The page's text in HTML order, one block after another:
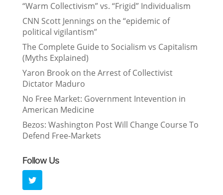
“Warm Collectivism” vs. “Frigid” Individualism
CNN Scott Jennings on the “epidemic of
political vigilantism”
The Complete Guide to Socialism vs Capitalism
(Myths Explained)
Yaron Brook on the Arrest of Collectivist
Dictator Maduro
No Free Market: Government Intevention in
American Medicine
Bezos: Washington Post Will Change Course To
Defend Free-Markets
Follow Us